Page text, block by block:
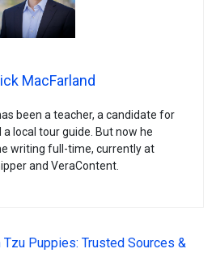
MacFarland
been a teacher, a candidate for
a local tour guide. But now he
writing full-time, currently at
and VeraContent.
Tzu Puppies: Trusted Sources &